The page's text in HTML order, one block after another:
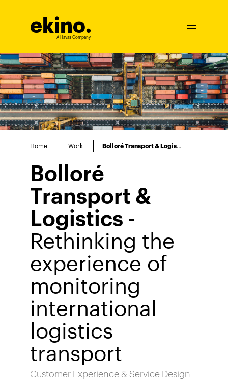
ekino.
A Havas Company
Ouvrir
Home Work Bolloré Transport & Logistics
Bolloré
Transport &
Logistics -
Rethinking the
experience of
monitoring
international
logistics
transport
Customer Experience & Service Design